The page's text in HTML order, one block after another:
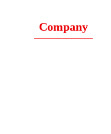
Company